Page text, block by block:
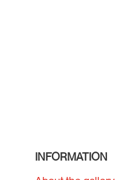
INFORMATION